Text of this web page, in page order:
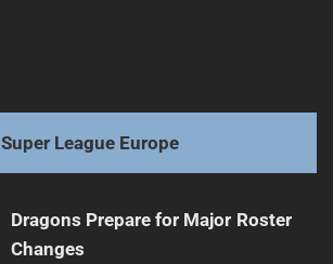
Super League Europe
Dragons Prepare for Major Roster
Changes